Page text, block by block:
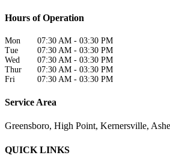
Hours of Operation
Mon 07:30 AM - 03:30 PM
Tue
07:30 AM - 03:30 PM
Wed
07:30 AM - 03:30 PM
Thur
07:30 AM - 03:30 PM
Fri
07:30 AM - 03:30 PM
Service Area
Greensboro, High Point, Kernersville,
QUICK LINKS